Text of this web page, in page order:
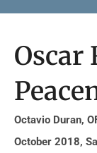
Oscar
Octavio Duran,
October 2018,